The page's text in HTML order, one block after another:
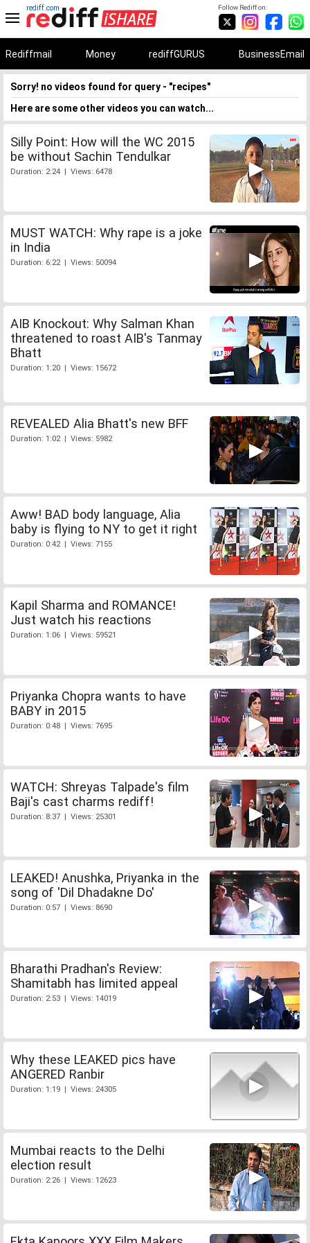
Follow Rediff on:
rediff.com
Rediffmail Money rediffGURUS BusinessEmail
Sorry! no videos found for query - "recipes"
Here are some other videos you can watch...
Silly Point: How will the WC 2015
be without Sachin Tendulkar
Duration: 2:24 | Views: 6478
MUST WATCH: Why rape is a joke
in India
Duration: 6:22 | Views: 50094
AIB Knockout: Why Salman Khan
threatened to roast AIB's Tanmay
Bhatt
Duration: 1:20 | Views: 15672
REVEALED Alia Bhatt's new BFF
Duration: 1:02 | Views: 5982
Aww! BAD body language, Alia
baby is flying to NY to get it right
Duration: 0:42 | Views: 7155
Kapil Sharma and ROMANCE!
Just watch his reactions
Duration: 1:06 | Views: 59521
Priyanka Chopra wants to have
BABY in 2015
Duration: 0:48 | Views: 7695
WATCH: Shreyas Talpade's film
Baji's cast charms rediff!
Duration: 8:37 | Views: 25301
LEAKED! Anushka, Priyanka in the
song of 'Dil Dhadakne Do'
Duration: 0:57 | Views: 8690
Bharathi Pradhan's Review:
Shamitabh has limited appeal
Duration: 2:53 | Views: 14019
Why these LEAKED pics have
ANGERED Ranbir
Duration: 1:19 | Views: 24305
Mumbai reacts to the Delhi
election result
Duration: 2:26 | Views: 12623